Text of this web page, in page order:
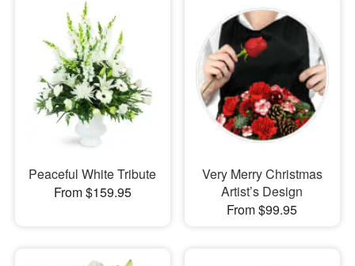
Peaceful White Tribute
From $159.95
Very Merry Christmas
Artist’s Design
From $99.95